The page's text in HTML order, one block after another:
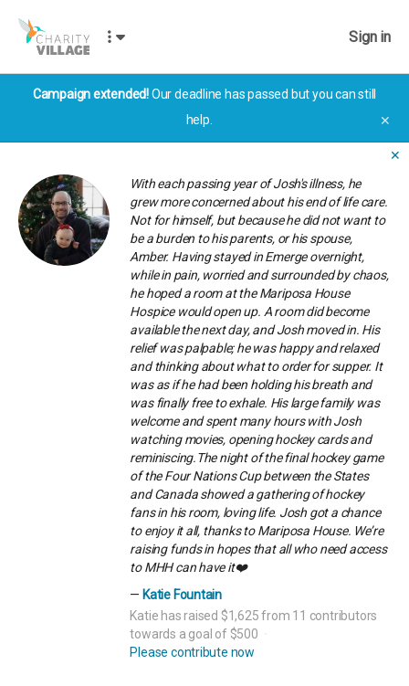
Sign in
Campaign extended!Our deadline has passed but you can still
help.
✕
✕
With each passing year of Josh's illness, he
grew more concerned about his end of life care.
Not for himself, but because he did not want to
be a burden to his parents, or his spouse,
Amber. Having stayed in Emerge overnight,
while in pain, worried and surrounded by chaos,
he hoped a room at the Mariposa House
Hospice would open up. A room did become
available the next day, and Josh moved in. His
relief was palpable; he was happy and relaxed
and thinking about what to order for supper. It
was as if he had been holding his breath and
was finally free to exhale. His large family was
welcome and spent many hours with Josh
watching movies, opening hockey cards and
reminiscing.The night of the final hockey game
of the Four Nations Cup between the States
and Canada showed a gathering of hockey
fans in his room, loving life. Josh got a chance
to enjoy it all, thanks to Mariposa House. We’re
raising funds in hopes that all who need access
to MHH can have it❤️
Katie Fountain
Katie has raised $1,625 from 11 contributors
towards a goal of $500
Please contribute now